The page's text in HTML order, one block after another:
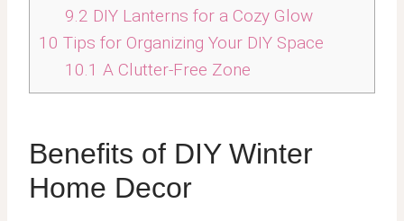
9.2 DIY Lanterns for a Cozy Glow
10 Tips for Organizing Your DIY Space
10.1 A Clutter-Free Zone
Benefits of DIY Winter
Home Decor